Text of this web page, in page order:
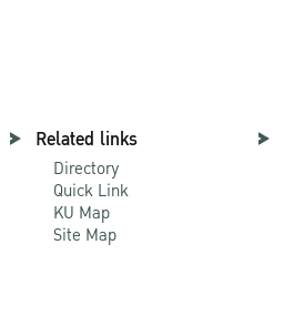
Related links
Directory
Quick Link
KU Map
Site Map